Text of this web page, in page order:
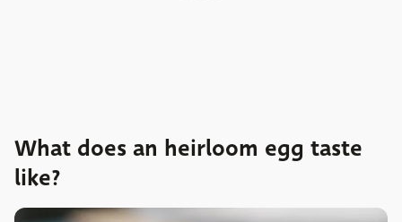
What does an heirloom egg taste
like?